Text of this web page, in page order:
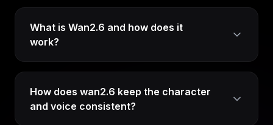
What is Wan2.6 and how does it
work?
How does wan2.6 keep the character
and voice consistent?